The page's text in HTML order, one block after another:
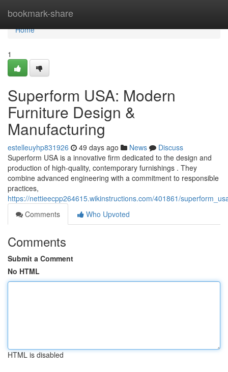
bookmark-share
Home
Home
1
Superform USA: Modern
Furniture Design &
Manufacturing
estelleuyhp831926 49 days ago News
Discuss
Superform USA is a innovative firm dedicated to the design and
production of high-quality, contemporary furnishings . They
combine advanced engineering with a commitment to responsible
practices,
https://nettieecpp264615.wikinstructions.com/401861/
Comments
Who Upvoted
Comments
Submit a Comment
No HTML
HTML is disabled